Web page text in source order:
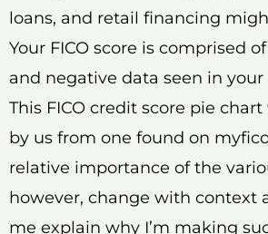
loans, and retail financing
Your FICO score is comprised
and negative data seen in
This FICO credit score pie
by us from one found on
relative importance of the
however, change with context
me explain why I’m making